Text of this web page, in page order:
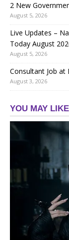
2 New
August 5, 2026
Live Updates –
Today August
August 5, 2026
Consultant Job at
August 3, 2026